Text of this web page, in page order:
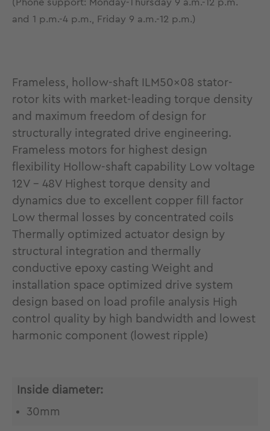
(Phone support: Monday-Thursday 9 a.m.-12 p.m.
and 1 p.m.-4 p.m., Friday 9 a.m.-12 p.m.)
Frameless, hollow-shaft ILM50x08 stator-
rotor kits with market-leading torque density
and maximum freedom of design for
structurally integrated drive engineering.
Frameless motors for highest design
flexibility Hollow-shaft capability Low voltage
12V - 48V Highest torque density and
dynamics due to excellent copper fill factor
Low thermal losses by concentrated coils
Thermally optimized actuator design by
structural integration and thermally
conductive epoxy casting Weight and
installation space optimized drive system
design based on load profile analysis High
control quality by high bandwidth and lowest
harmonic component (lowest ripple)
Inside diameter:
30mm